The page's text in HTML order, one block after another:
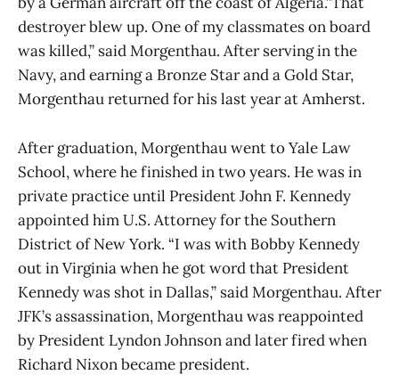
destroyer blew up. One of my classmates on board
was killed,” said Morgenthau. After serving in the
Navy, and earning a Bronze Star and a Gold Star,
Morgenthau returned for his last year at Amherst.
After graduation, Morgenthau went to Yale Law
School, where he finished in two years. He was in
private practice until President John F. Kennedy
appointed him U.S. Attorney for the Southern
District of New York. “I was with Bobby Kennedy
out in Virginia when he got word that President
Kennedy was shot in Dallas,” said Morgenthau. After
JFK’s assassination, Morgenthau was reappointed
by President Lyndon Johnson and later fired when
Richard Nixon became president.